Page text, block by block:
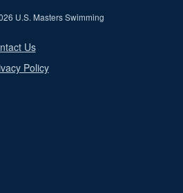
U.S. Masters Swimming
Us
Policy